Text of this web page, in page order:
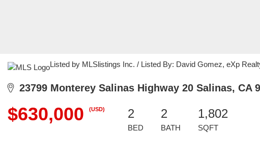
Listed by MLSlistings Inc. / Listed By: David Gomez, eXp
23799 Monterey Salinas Highway 20 Salinas, CA
$630,000 (USD) 2
BED
2
BATH
1,802
SQFT